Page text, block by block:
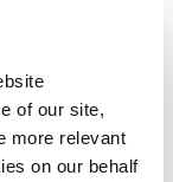
of our site,
more relevant
on our behalf
There
by: